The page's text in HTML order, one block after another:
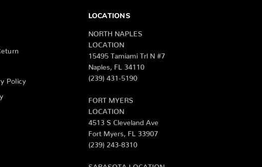
Policy
LOCATIONS
NORTH NAPLES
LOCATION
15495 Tamiami Trl N #7
Naples, FL 34110
(239) 431-5190
FORT MYERS
LOCATION
4513 S Cleveland Ave
Fort Myers, FL 33907
(239) 243-8310
SARASOTA LOCATION